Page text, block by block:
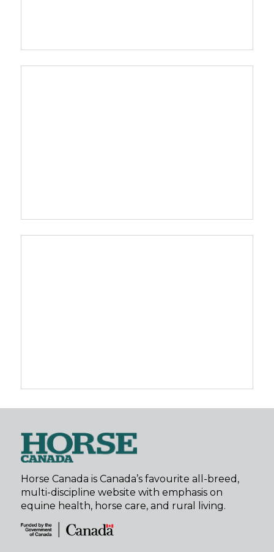
Horse Canada is Canada’s favourite all-breed,
multi-discipline website with emphasis on
equine health, horse care, and rural living.